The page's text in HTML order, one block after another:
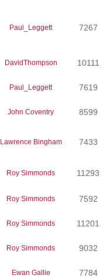
Paul_Leggett 7267
DavidThompson 10111
Paul_Leggett 7619
John Coventry 8599
Lawrence Bingham 7433
Roy Simmonds 11293
Roy Simmonds 7592
Roy Simmonds 11201
Roy Simmonds 9032
Ewan Gallie 7784